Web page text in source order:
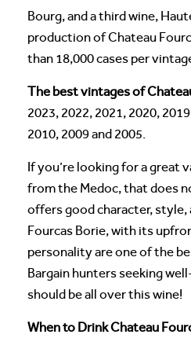
Bourg, and a third wine,
production of Chateau
than 18,000 cases per
The best vintages of
2023, 2022, 2021, 2020,
2010, 2009 and 2005.
If you’re looking for a great
from the Medoc, that does
offers good character, style,
Fourcas Borie, with its
personality are one of the
Bargain hunters seeking
should be all over this wine!
When to Drink Chateau